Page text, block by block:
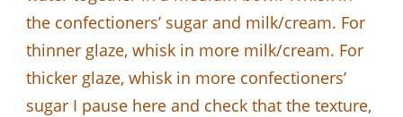
the confectioners’ sugar and milk/cream. For
thinner glaze, whisk in more milk/cream. For
thicker glaze, whisk in more confectioners’
sugar I pause here and check that the texture,